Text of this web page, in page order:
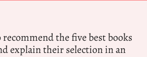
the five best books
explain their selection in an